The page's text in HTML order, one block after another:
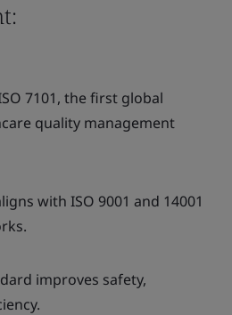
7101, the first global
quality management
with ISO 9001 and 14001
improves safety,